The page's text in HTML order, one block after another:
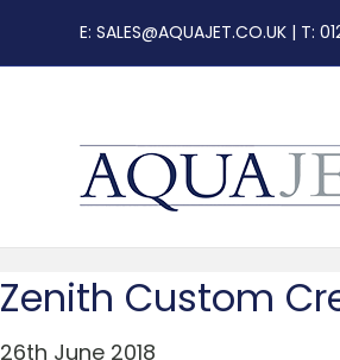
E:SALES@AQUAJET.CO.UK | T:
Zenith Custom
26th June 2018